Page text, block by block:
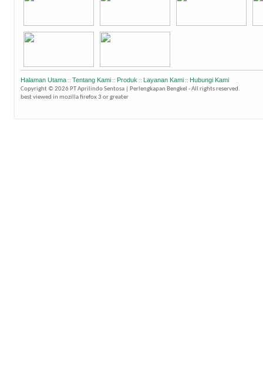
Halaman Utama :: Tentang Kami :: Produk :: Layanan Kami :: Hubungi Kami
Copyright © 2026 PT Aprilindo Sentosa | Perlengkapan Bengkel - All rights reserved.
best viewed in mozilla firefox 3 or greater